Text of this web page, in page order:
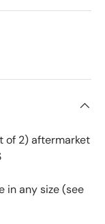
of 2) aftermarket
in any size (see